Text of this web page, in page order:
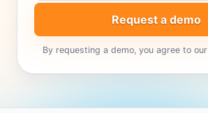
Request a demo
By requesting a demo, you agree to our